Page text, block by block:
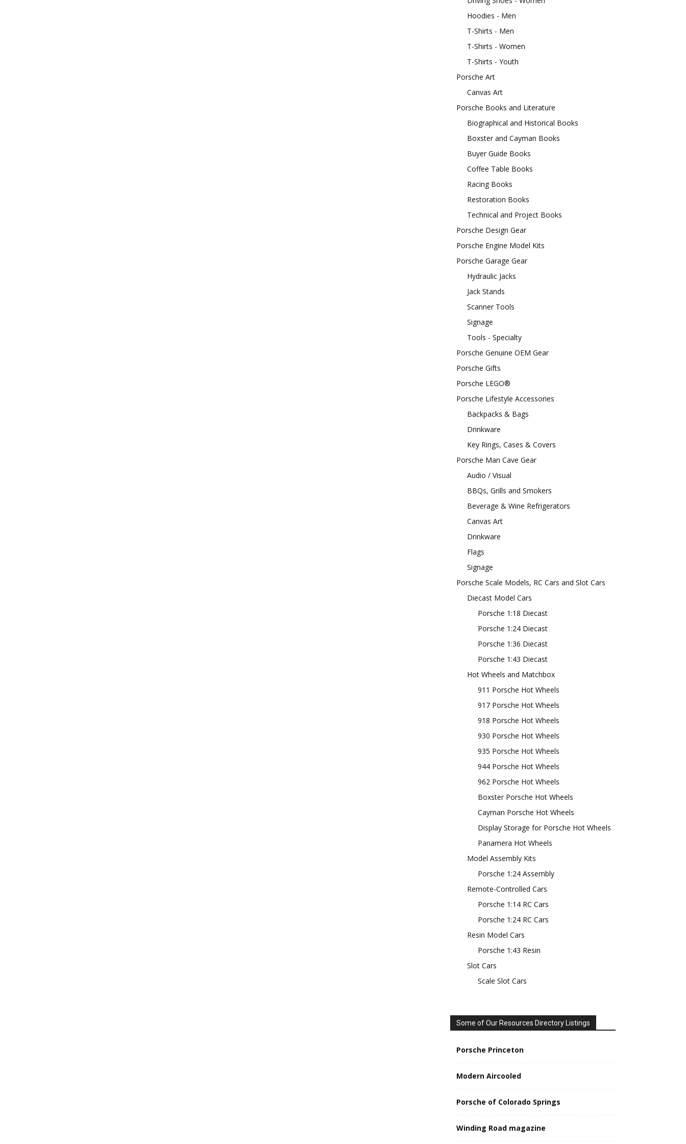
Hoodies - Men
T-Shirts - Men
T-Shirts - Women
T-Shirts - Youth
Porsche Art
Canvas Art
Porsche Books and Literature
Biographical and Historical Books
Boxster and Cayman Books
Buyer Guide Books
Coffee Table Books
Racing Books
Restoration Books
Technical and Project Books
Porsche Design Gear
Porsche Engine Model Kits
Porsche Garage Gear
Hydraulic Jacks
Jack Stands
Scanner Tools
Signage
Tools - Specialty
Porsche Genuine OEM Gear
Porsche Gifts
Porsche LEGO®
Porsche Lifestyle Accessories
Backpacks & Bags
Drinkware
Key Rings, Cases & Covers
Porsche Man Cave Gear
Audio / Visual
BBQs, Grills and Smokers
Beverage & Wine Refrigerators
Canvas Art
Drinkware
Flags
Signage
Porsche Scale Models, RC Cars and Slot Cars
Diecast Model Cars
Porsche 1:18 Diecast
Porsche 1:24 Diecast
Porsche 1:36 Diecast
Porsche 1:43 Diecast
Hot Wheels and Matchbox
911 Porsche Hot Wheels
917 Porsche Hot Wheels
918 Porsche Hot Wheels
930 Porsche Hot Wheels
935 Porsche Hot Wheels
944 Porsche Hot Wheels
962 Porsche Hot Wheels
Boxster Porsche Hot Wheels
Cayman Porsche Hot Wheels
Display Storage for Porsche Hot Wheels
Panamera Hot Wheels
Model Assembly Kits
Porsche 1:24 Assembly
Remote-Controlled Cars
Porsche 1:14 RC Cars
Porsche 1:24 RC Cars
Resin Model Cars
Porsche 1:43 Resin
Slot Cars
Scale Slot Cars
Some of Our Resources Directory Listings
Porsche Princeton
Modern Aircooled
Porsche of Colorado Springs
Winding Road magazine